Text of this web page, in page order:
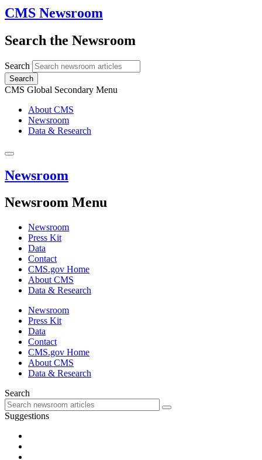
CMS Newsroom
Search the Newsroom
Search
Search
CMS Global Secondary Menu
About CMS
Newsroom
Data & Research
Newsroom
Newsroom Menu
Newsroom
Press Kit
Data
Contact
CMS.gov Home
About CMS
Data & Research
Newsroom
Press Kit
Data
Contact
CMS.gov Home
About CMS
Data & Research
Search
Suggestions